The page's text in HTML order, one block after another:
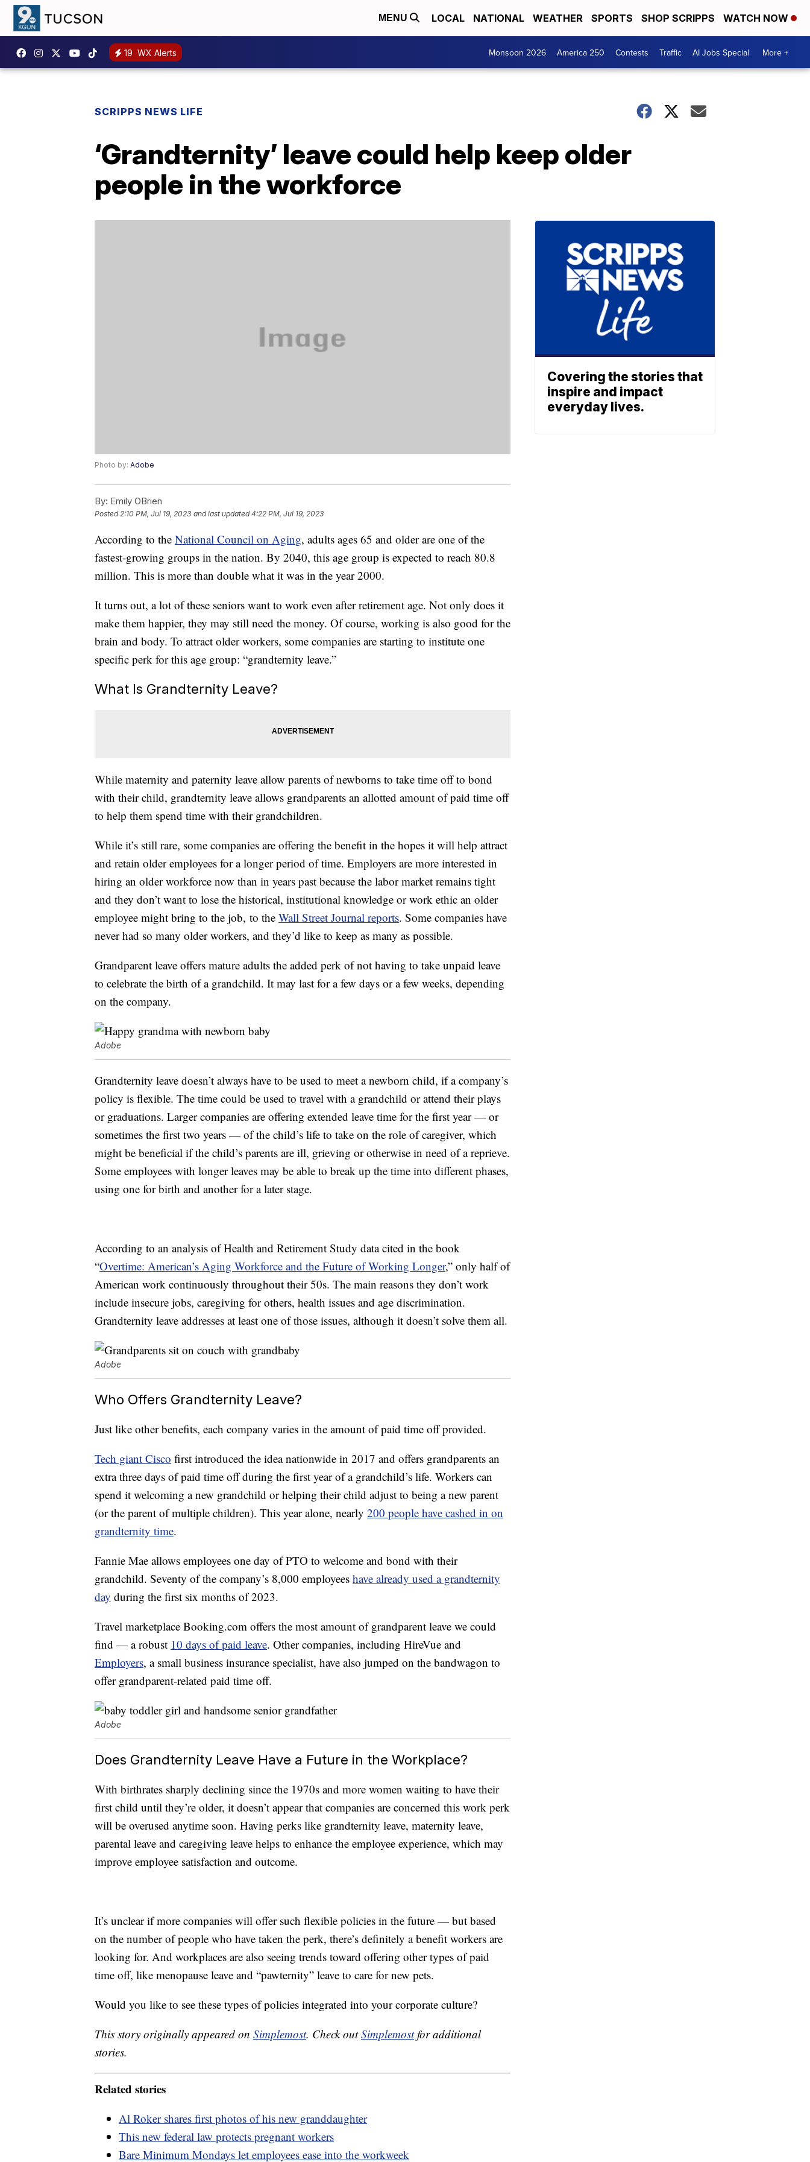
MENU LOCAL NATIONAL WEATHER SPORTS SHOP SCRIPPS WATCH NOW
19 WX Alerts Monsoon 2026 America 250 Contests Traffic AI Jobs Special More +
SCRIPPS NEWS LIFE
‘Grandternity’ leave could help keep older
people in the workforce
Photo by: Adobe
By: Emily OBrien
Posted2:10 PM, Jul 19, 2023 and last updated 4:22 PM, Jul 19, 2023
According to the National Council on Aging, adults ages 65 and older are one of the
fastest-growing groups in the nation. By 2040, this age group is expected to reach 80.8
million. This is more than double what it was in the year 2000.
It turns out, a lot of these seniors want to work even after retirement age. Not only does it
make them happier, they may still need the money. Of course, working is also good for the
brain and body. To attract older workers, some companies are starting to institute one
specific perk for this age group: “grandternity leave.”
What Is Grandternity Leave?
While maternity and paternity leave allow parents of newborns to take time off to bond
with their child, grandternity leave allows grandparents an allotted amount of paid time off
to help them spend time with their grandchildren.
While it’s still rare, some companies are offering the benefit in the hopes it will help attract
and retain older employees for a longer period of time. Employers are more interested in
hiring an older workforce now than in years past because the labor market remains tight
and they don’t want to lose the historical, institutional knowledge or work ethic an older
employee might bring to the job, to the Wall Street Journal reports. Some companies have
never had so many older workers, and they’d like to keep as many as possible.
Grandparent leave offers mature adults the added perk of not having to take unpaid leave
to celebrate the birth of a grandchild. It may last for a few days or a few weeks, depending
on the company.
Adobe
Grandternity leave doesn’t always have to be used to meet a newborn child, if a company’s
policy is flexible. The time could be used to travel with a grandchild or attend their plays
or graduations. Larger companies are offering extended leave time for the first year — or
sometimes the first two years — of the child’s life to take on the role of caregiver, which
might be beneficial if the child’s parents are ill, grieving or otherwise in need of a reprieve.
Some employees with longer leaves may be able to break up the time into different phases,
using one for birth and another for a later stage.
According to an analysis of Health and Retirement Study data cited in the book
“Overtime: American’s Aging Workforce and the Future of Working Longer,” only half of
American work continuously throughout their 50s. The main reasons they don’t work
include insecure jobs, caregiving for others, health issues and age discrimination.
Grandternity leave addresses at least one of those issues, although it doesn’t solve them all.
Adobe
Who Offers Grandternity Leave?
Just like other benefits, each company varies in the amount of paid time off provided.
Tech giant Cisco first introduced the idea nationwide in 2017 and offers grandparents an
extra three days of paid time off during the first year of a grandchild’s life. Workers can
spend it welcoming a new grandchild or helping their child adjust to being a new parent
(or the parent of multiple children). This year alone, nearly 200 people have cashed in on
grandternity time.
Fannie Mae allows employees one day of PTO to welcome and bond with their
grandchild. Seventy of the company’s 8,000 employees have already used a grandternity
day during the first six months of 2023.
Travel marketplace Booking.com offers the most amount of grandparent leave we could
find — a robust 10 days of paid leave. Other companies, including HireVue and
Employers, a small business insurance specialist, have also jumped on the bandwagon to
offer grandparent-related paid time off.
Adobe
Does Grandternity Leave Have a Future in the Workplace?
With birthrates sharply declining since the 1970s and more women waiting to have their
first child until they’re older, it doesn’t appear that companies are concerned this work perk
will be overused anytime soon. Having perks like grandternity leave, maternity leave,
parental leave and caregiving leave helps to enhance the employee experience, which may
improve employee satisfaction and outcome.
It’s unclear if more companies will offer such flexible policies in the future — but based
on the number of people who have taken the perk, there’s definitely a benefit workers are
looking for. And workplaces are also seeing trends toward offering other types of paid
time off, like menopause leave and “pawternity” leave to care for new pets.
Would you like to see these types of policies integrated into your corporate culture?
This story originally appeared on Simplemost. Check outSimplemostfor additional
stories.
Related stories
Al Roker shares first photos of his new granddaughter
This new federal law protects pregnant workers
Bare Minimum Mondays let employees ease into the workweek
Covering the stories that
inspire and impact
everyday lives.